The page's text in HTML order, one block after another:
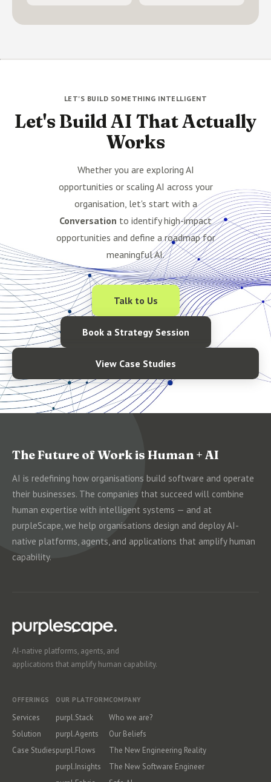
LET'S BUILD SOMETHING INTELLIGENT
Let's Build AI That Actually
Works
Whether you are exploring AI
opportunities or scaling AI across your
organisation, let's start with a
Conversation to identify high-impact
opportunities and define a roadmap for
meaningful AI.
Talk to Us
Book a Strategy Session
View Case Studies
The Future of Work is Human + AI
AI is redefining how organisations build software and operate
their businesses. The companies that succeed will combine
human expertise with intelligent systems — and at
purpleScape, we help organisations design and deploy AI-
native platforms, agents, and applications that amplify human
capability.
AI-native platforms, agents, and
applications that amplify human capability.
OFFERINGS
Services
Solution
Case Studies
OUR PLATFORM
purpl.Stack
purpl.Agents
purpl.Flows
purpl.Insights
COMPANY
Who we are?
Our Beliefs
The New Engineering Reality
The New Software Engineer